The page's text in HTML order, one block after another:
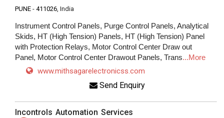
PUNE - 411026 , India
Instrument Control Panels, Purge Control Panels, Analytical
Skids, HT (High Tension) Panels, HT (High Tension) Panel
with Protection Relays, Motor Control Center Draw out
Panel, Motor Control Center Drawout Panels, Trans...More
www.mithsagarelectronicss.com
Send Enquiry
Incontrols Automation Services